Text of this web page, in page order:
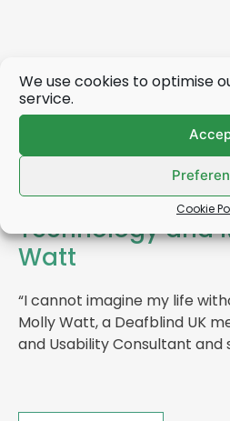
We use cookies to optimise
service.
Cookie
Technology and
Watt
“I cannot imagine my life
Molly Watt, a Deafblind UK
and Usability Consultant and